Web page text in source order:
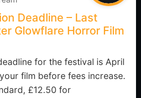
Deadline – Last
Glowflare Horror Film
for the festival is April
film before fees increase.
£12.50 for